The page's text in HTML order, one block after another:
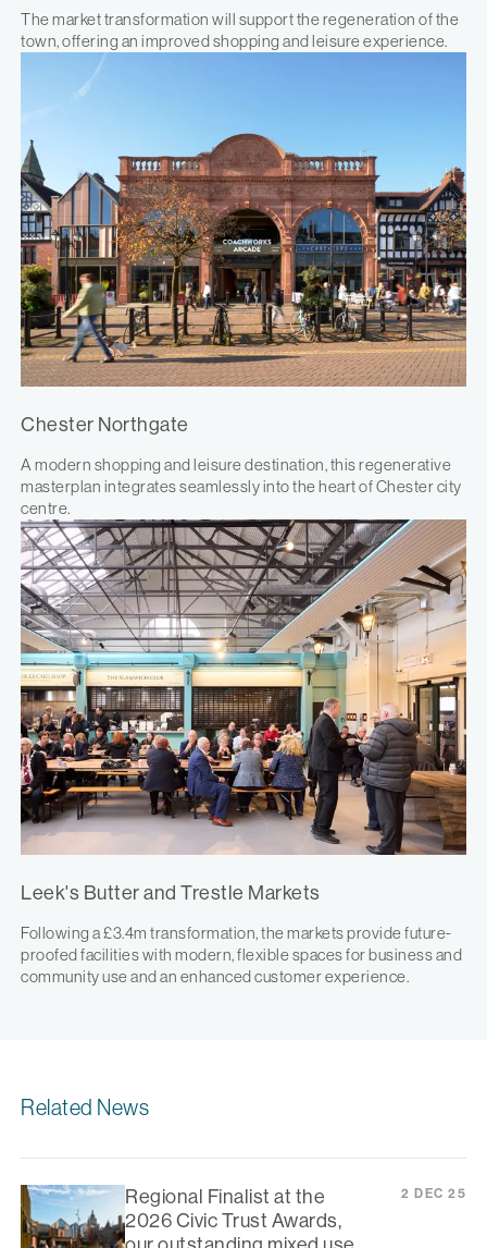
The market transformation will support the regeneration of the
town, offering an improved shopping and leisure experience.
Chester Northgate
A modern shopping and leisure destination, this regenerative
masterplan integrates seamlessly into the heart of Chester city
centre.
Leek's Butter and Trestle Markets
Following a £3.4m transformation, the markets provide future-
proofed facilities with modern, flexible spaces for business and
community use and an enhanced customer experience.
Related News
Regional Finalist at the
2026 Civic Trust Awards,
2 DEC 25